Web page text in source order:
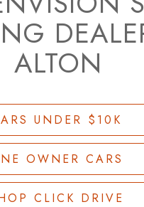
ALTON
UNDER $10K
OWNER CARS
CLICK DRIVE